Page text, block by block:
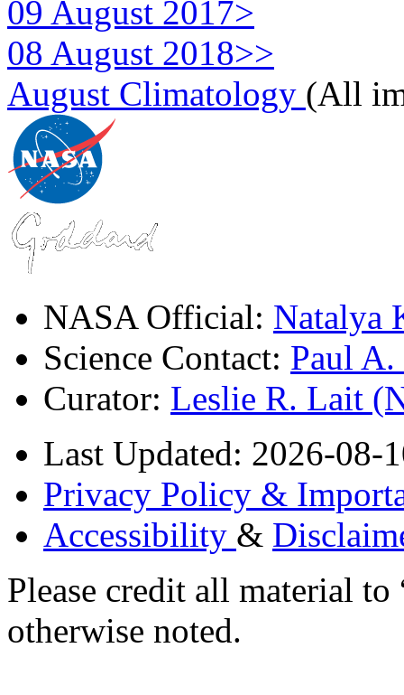
09 August 2017>
08 August 2018>>
August Climatology (All
NASA Official: Natalya
Science Contact: Paul
Curator: Leslie R. Lait
Last Updated: 2026-08-
Privacy Policy &
Accessibility &
Please credit all material
otherwise noted.